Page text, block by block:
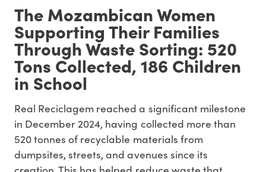
The Mozambican Women
Supporting Their Families
Through Waste Sorting: 520
Tons Collected, 186 Children
in School
Real Reciclagem reached a significant milestone
in December 2024, having collected more than
520 tonnes of recyclable materials from
dumpsites, streets, and avenues since its